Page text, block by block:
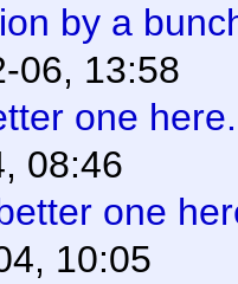
by a
06, 13:58
one here.
08:46
one
10:05